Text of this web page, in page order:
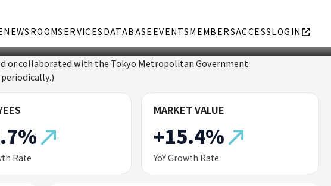
NEWSROOMSERVICES DATABASE EVENTSMEMBERSACCESSLOGIN
or collaborated with the Tokyo Metropolitan Government.
Rate
MARKET VALUE
+15.4%
YoY Growth Rate